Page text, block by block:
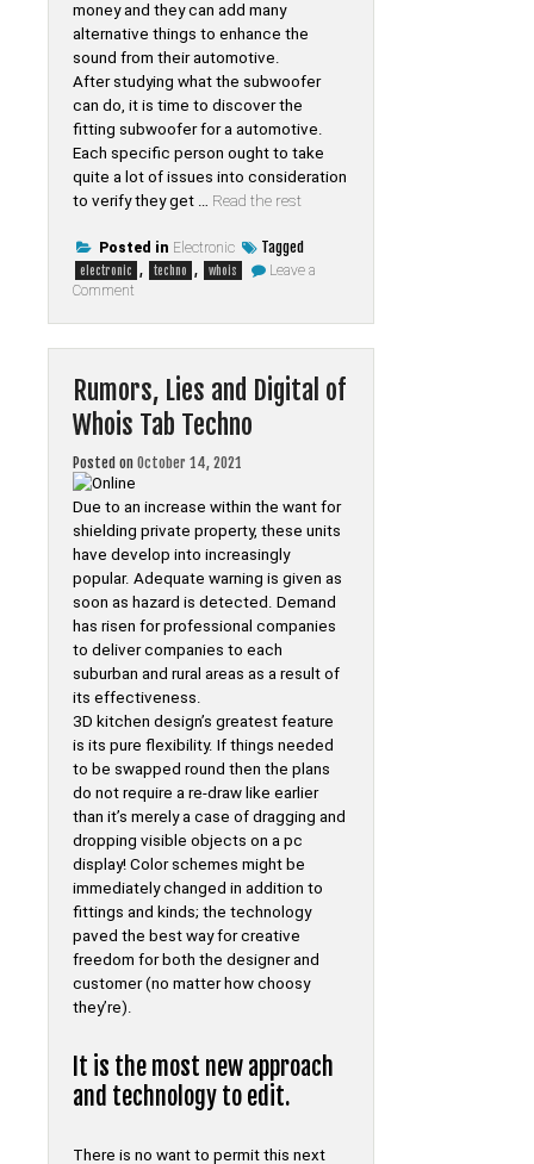
money and they can add many
alternative things to enhance the
sound from their automotive.
After studying what the subwoofer
can do, it is time to discover the
fitting subwoofer for a automotive.
Each specific person ought to take
quite a lot of issues into consideration
to verify they get … Read the rest
Posted in Electronic Tagged
electronic , techno , whois
Leave a
Comment
Close-
Electronic
Whois
Tab
Techno
Revealed
Rumors, Lies and Digital of
Whois Tab Techno
Posted on October 14, 2021
Due to an increase within the want for
shielding private property, these units
have develop into increasingly
popular. Adequate warning is given as
soon as hazard is detected. Demand
has risen for professional companies
to deliver companies to each
suburban and rural areas as a result of
its effectiveness.
3D kitchen design’s greatest feature
is its pure flexibility. If things needed
to be swapped round then the plans
do not require a re-draw like earlier
than it’s merely a case of dragging and
dropping visible objects on a pc
display! Color schemes might be
immediately changed in addition to
fittings and kinds; the technology
paved the best way for creative
freedom for both the designer and
customer (no matter how choosy
they’re).
It is the most new approach
and technology to edit.
There is no want to permit this next